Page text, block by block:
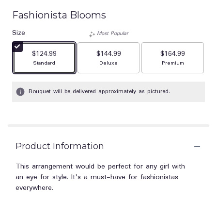
Fashionista Blooms
Size
$124.99
Arrangement size
Standard
Most Popular
$144.99
Arrangement size
Deluxe
$164.99
Arrangement size
Premium
Bouquet will be delivered approximately as pictured.
Product Information
This arrangement would be perfect for any girl with
an eye for style. It's a must-have for fashionistas
everywhere.